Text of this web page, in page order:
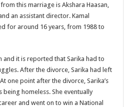
this marriage is Akshara Haasan,
an assistant director. Kamal
for around 16 years, from 1988 to
and it is reported that Sarika had to
After the divorce, Sarika had left
one point after the divorce, Sarika’s
homeless. She eventually
and went on to win a National